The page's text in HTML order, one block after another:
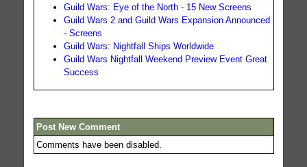
Guild Wars: Eye of the North - 15 New Screens
Guild Wars 2 and Guild Wars Expansion Announced
- Screens
Guild Wars: Nightfall Ships Worldwide
Guild Wars Nightfall Weekend Preview Event Great
Success
Post New Comment
Comments have been disabled.